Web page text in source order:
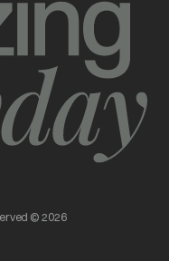
© 2026
new tab
in a new tab
in a new tab